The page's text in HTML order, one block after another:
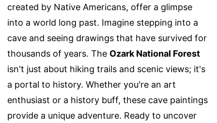
created by Native Americans, offer a glimpse
into a world long past. Imagine stepping into a
cave and seeing drawings that have survived for
thousands of years. The Ozark National Forest
isn't just about hiking trails and scenic views; it's
a portal to history. Whether you're an art
enthusiast or a history buff, these cave paintings
provide a unique adventure. Ready to uncover